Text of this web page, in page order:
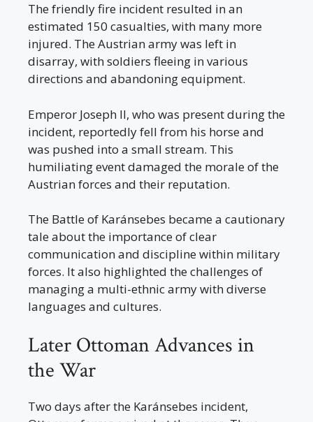
The friendly fire incident resulted in an
estimated 150 casualties, with many more
injured. The Austrian army was left in
disarray, with soldiers fleeing in various
directions and abandoning equipment.
Emperor Joseph II, who was present during the
incident, reportedly fell from his horse and
was pushed into a small stream. This
humiliating event damaged the morale of the
Austrian forces and their reputation.
The Battle of Karánsebes became a cautionary
tale about the importance of clear
communication and discipline within military
forces. It also highlighted the challenges of
managing a multi-ethnic army with diverse
languages and cultures.
Later Ottoman Advances in
the War
Two days after the Karánsebes incident,